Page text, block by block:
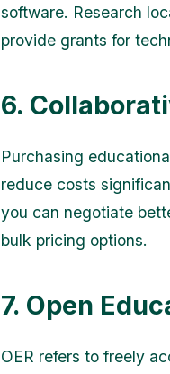
software. Research
provide grants for
6.
Purchasing
reduce costs
you can negotiate
bulk pricing options.
7. Open
OER refers to freely